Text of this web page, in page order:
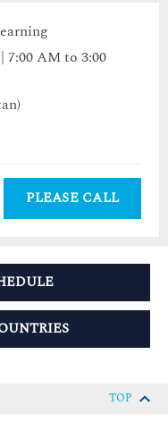
7:00 AM to 3:00
PLEASE CALL
TOP